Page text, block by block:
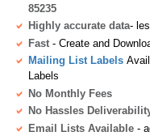
85235
Highly accurate data-
Fast - Create and
Mailing List Labels
Labels
No Monthly Fees
No Hassles
Email Lists Available -